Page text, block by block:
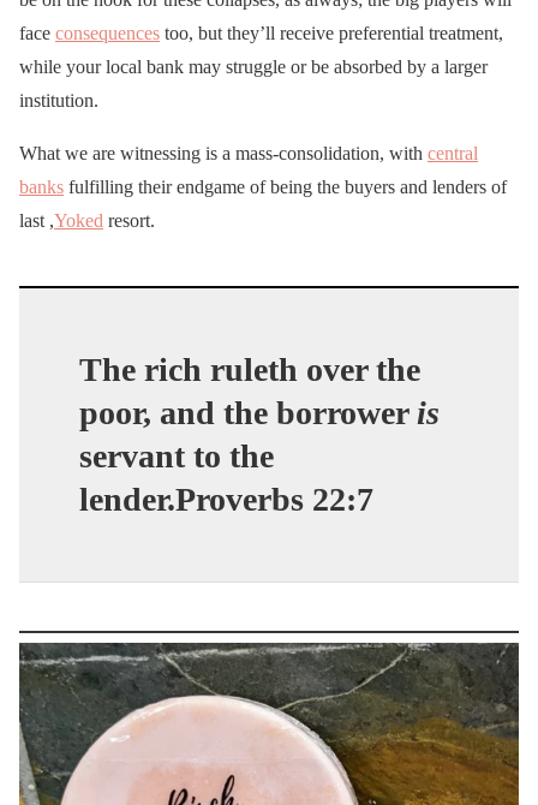
face consequences too, but they’ll receive preferential treatment,
while your local bank may struggle or be absorbed by a larger
institution.
What we are witnessing is a mass-consolidation, with central
banks fulfilling their endgame of being the buyers and lenders of
last ,Yoked resort.
The rich ruleth over the
poor, and the borrower is
servant to the
lender.Proverbs 22:7